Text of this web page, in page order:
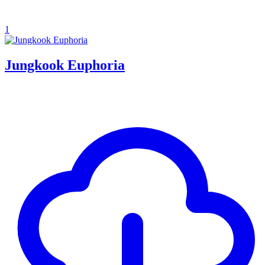
1
Jungkook Euphoria